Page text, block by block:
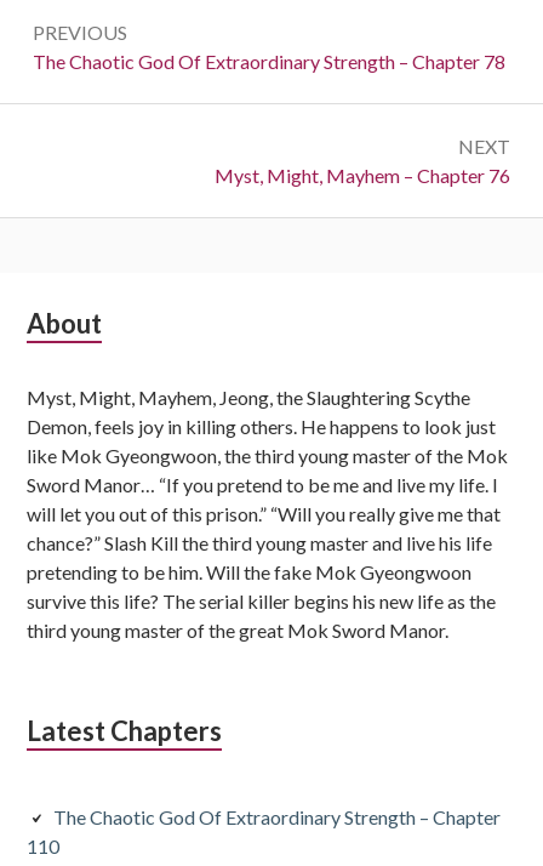
navigation
PREVIOUS
Previous:
The Chaotic God Of Extraordinary Strength – Chapter 78
NEXT
Next:
Myst, Might, Mayhem – Chapter 76
Subsidiary
About
Myst, Might, Mayhem, Jeong, the Slaughtering Scythe
Demon, feels joy in killing others. He happens to look just
like Mok Gyeongwoon, the third young master of the Mok
Sword Manor… “If you pretend to be me and live my life. I
will let you out of this prison.” “Will you really give me that
chance?” Slash Kill the third young master and live his life
pretending to be him. Will the fake Mok Gyeongwoon
survive this life? The serial killer begins his new life as the
third young master of the great Mok Sword Manor.
Latest Chapters
The Chaotic God Of Extraordinary Strength – Chapter
110